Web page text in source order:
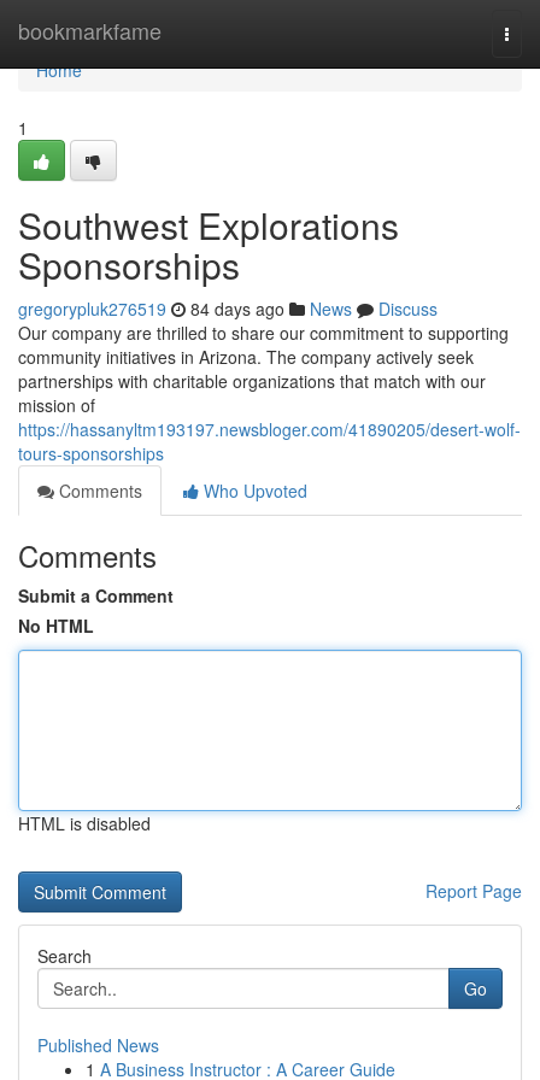
bookmarkfame
Home
Home
1
Southwest Explorations
Sponsorships
gregorypluk276519 84 days ago News
Discuss
Our company are thrilled to share our commitment to supporting
community initiatives in Arizona. The company actively seek
partnerships with charitable organizations that match with our
mission of
https://hassanyltm193197.newsbloger.com/41890205/desert-wolf-
tours-sponsorships
Comments
Who Upvoted
Comments
Submit a Comment
No HTML
HTML is disabled
Report Page
Search
Go
Published News
1 A Business Instructor : A Career Guide